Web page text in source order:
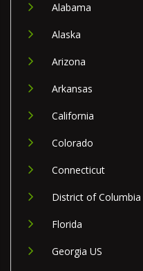
Alabama
Alaska
Arizona
Arkansas
California
Colorado
Connecticut
District of Columbia
Florida
Georgia US